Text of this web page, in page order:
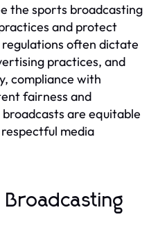
the sports broadcasting
and protect
regulations often dictate
practices, and
compliance with
fairness and
are equitable
media
Broadcasting